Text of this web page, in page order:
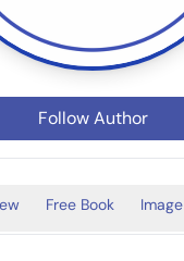
Follow Author
Free Book Image